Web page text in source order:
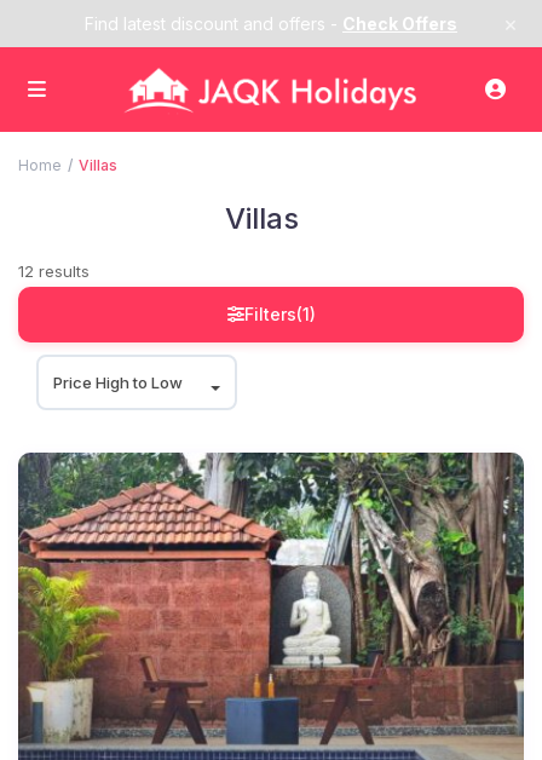
Find latest discount and offers - Check Offers
Home Villas
Villas
Filters(1)
Price High to Low
12 results